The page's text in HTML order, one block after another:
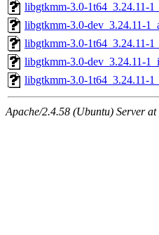
libgtkmm-3.0-1t64_3.24.11-
libgtkmm-3.0-dev_3.24.11-
libgtkmm-3.0-1t64_3.24.11-
libgtkmm-3.0-dev_3.24.11-
libgtkmm-3.0-1t64_3.24.11-
Apache/2.4.58 (Ubuntu) Server